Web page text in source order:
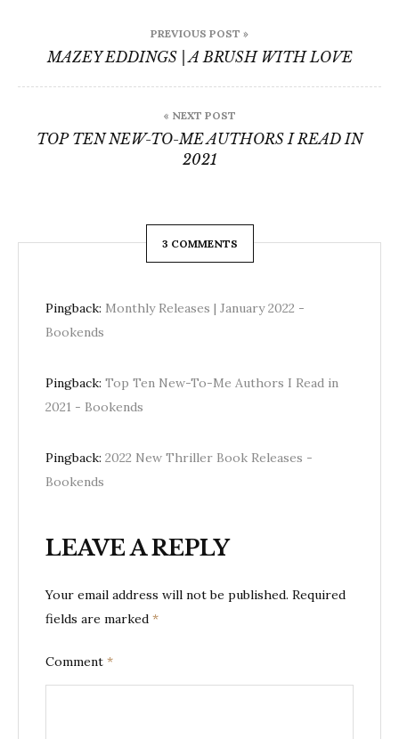
navigation
PREVIOUS POST »
MAZEY EDDINGS | A BRUSH WITH LOVE
« NEXT POST
TOP TEN NEW-TO-ME AUTHORS I READ IN
2021
3 COMMENTS
Pingback: Monthly Releases | January 2022 -
Bookends
Pingback: Top Ten New-To-Me Authors I Read in
2021 - Bookends
Pingback: 2022 New Thriller Book Releases -
Bookends
LEAVE A REPLY
Your email address will not be published. Required
fields are marked *
Comment *